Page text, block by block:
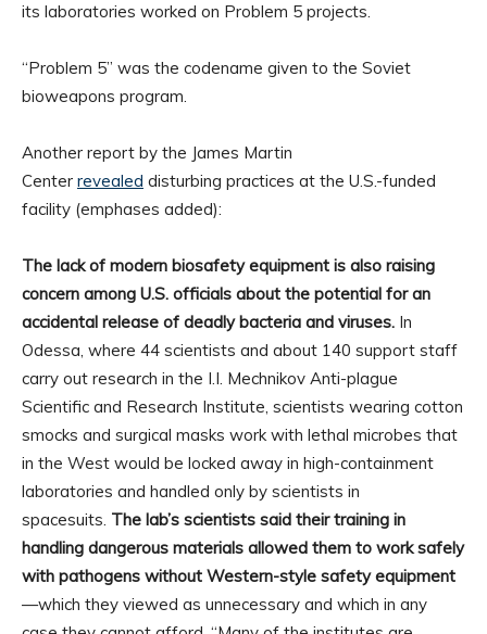
its laboratories worked on Problem 5 projects.
“Problem 5” was the codename given to the Soviet
bioweapons program.
Another report by the James Martin
Center revealed disturbing practices at the U.S.-funded
facility (emphases added):
The lack of modern biosafety equipment is also raising
concern among U.S. officials about the potential for an
accidental release of deadly bacteria and viruses. In
Odessa, where 44 scientists and about 140 support staff
carry out research in the I.I. Mechnikov Anti-plague
Scientific and Research Institute, scientists wearing cotton
smocks and surgical masks work with lethal microbes that
in the West would be locked away in high-containment
laboratories and handled only by scientists in
spacesuits. The lab’s scientists said their training in
handling dangerous materials allowed them to work safely
with pathogens without Western-style safety equipment
—which they viewed as unnecessary and which in any